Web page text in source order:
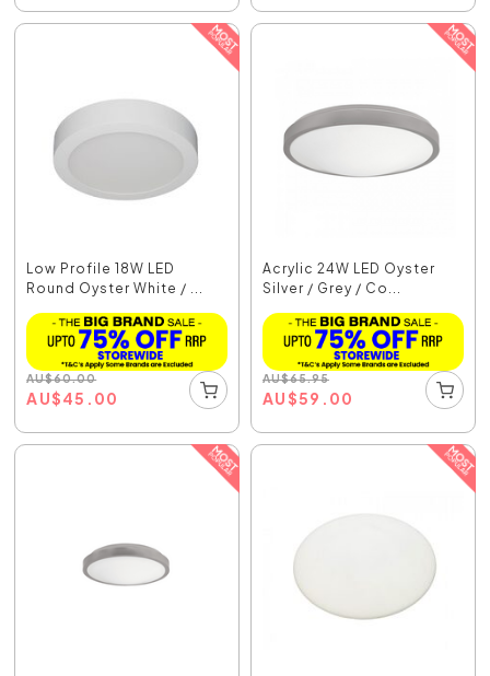
Low Profile 18W LED
Round Oyster White / ...
AU$60.00
AU$45.00
Acrylic 24W LED Oyster
Silver / Grey / Co...
AU$65.95
AU$59.00